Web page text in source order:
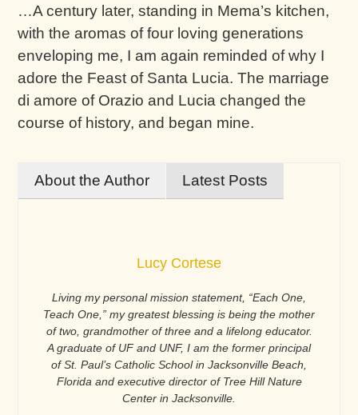
…A century later, standing in Mema’s kitchen,
with the aromas of four loving generations
enveloping me, I am again reminded of why I
adore the Feast of Santa Lucia. The marriage
di amore of Orazio and Lucia changed the
course of history, and began mine.
About the Author Latest Posts
Lucy Cortese
Living my personal mission statement, “Each One,
Teach One,” my greatest blessing is being the mother
of two, grandmother of three and a lifelong educator.
A graduate of UF and UNF, I am the former principal
of St. Paul’s Catholic School in Jacksonville Beach,
Florida and executive director of Tree Hill Nature
Center in Jacksonville.